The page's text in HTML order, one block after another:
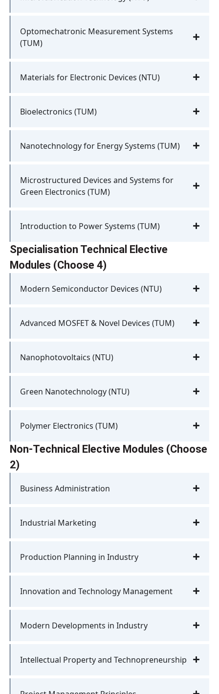
Optomechatronic Measurement Systems
(TUM)
Materials for Electronic Devices (NTU)
Bioelectronics (TUM)
Nanotechnology for Energy Systems (TUM)
Microstructured Devices and Systems for
Green Electronics (TUM)
Introduction to Power Systems (TUM)
Specialisation Technical Elective
Modules (Choose 4)
Modern Semiconductor Devices (NTU)
Advanced MOSFET & Novel Devices (TUM)
Nanophotovoltaics (NTU)
Green Nanotechnology (NTU)
Polymer Electronics (TUM)
Non-Technical Elective Modules (Choose
2)
Business Administration
Industrial Marketing
Production Planning in Industry
Innovation and Technology Management
Modern Developments in Industry
Intellectual Property and Technopreneurship